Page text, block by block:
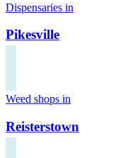
Dispensaries in
Pikesville
Weed shops in
Reisterstown